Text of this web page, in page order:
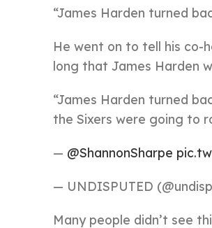
“James Harden turned
He went on to tell his co-
long that James Harden
“James Harden turned
the Sixers were going to
— @ShannonSharpe
— UNDISPUTED
Many people didn’t see